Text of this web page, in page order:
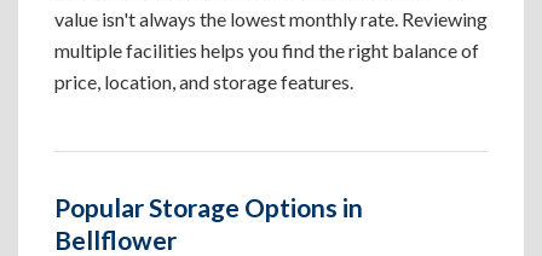
value isn't always the lowest monthly rate. Reviewing
multiple facilities helps you find the right balance of
price, location, and storage features.
Popular Storage Options in
Bellflower